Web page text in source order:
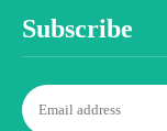
Subscribe